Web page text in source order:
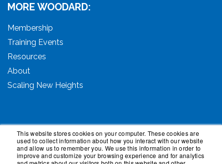
This website stores cookies on your computer. These cookies are
used to collect information about how you interact with our website
and allow us to remember you. We use this information in order to
improve and customize your browsing experience and for analytics
MORE WOODARD:
Membership
Training Events
Resources
About
Scaling New Heights
© 2026 Woodard Events, LLC. All Rights Reserved.
Woodard, Tech Makeover, and Woodard Institute are